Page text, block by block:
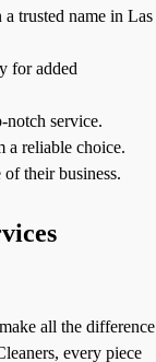
trusted name in Las
for added
notch service.
a reliable choice.
their business.
all the difference
every piece